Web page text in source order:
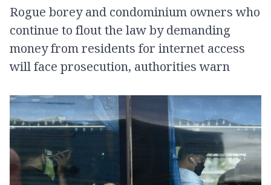
Rogue borey and condominium owners who
continue to flout the law by demanding
money from residents for internet access
will face prosecution, authorities warn